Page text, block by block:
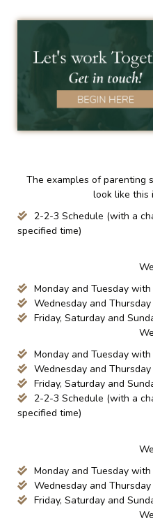
The examples of parenting
look like this
2-2-3 Schedule (with a
specified time)
Monday and Tuesday with
Wednesday and
Friday, Saturday and
Monday and Tuesday with
Wednesday and
Friday, Saturday and
2-2-3 Schedule (with a
specified time)
Monday and Tuesday with
Wednesday and
Friday, Saturday and